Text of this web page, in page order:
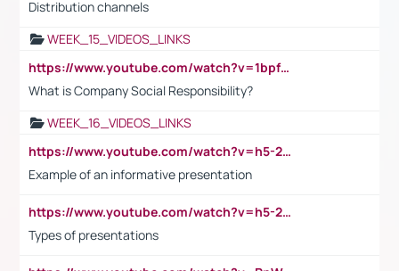
Distribution channels
WEEK_15_VIDEOS_LINKS
https://www.youtube.com/watch?v=1bpf_sHebLI
What is Company Social Responsibility?
WEEK_16_VIDEOS_LINKS
https://www.youtube.com/watch?v=h5-2YZ9jIhE
Example of an informative presentation
https://www.youtube.com/watch?v=h5-2YZ9jIhE
Types of presentations